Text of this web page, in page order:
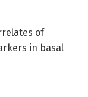
of
in basal